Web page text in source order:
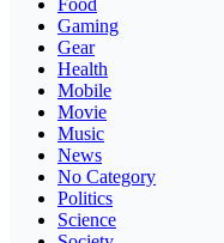
Food
Gaming
Gear
Health
Mobile
Movie
Music
News
No Category
Politics
Science